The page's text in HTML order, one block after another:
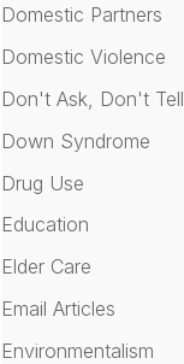
Domestic Partners
Domestic Violence
Don't Ask, Don't Tell
Down Syndrome
Drug Use
Education
Elder Care
Email Articles
Environmentalism